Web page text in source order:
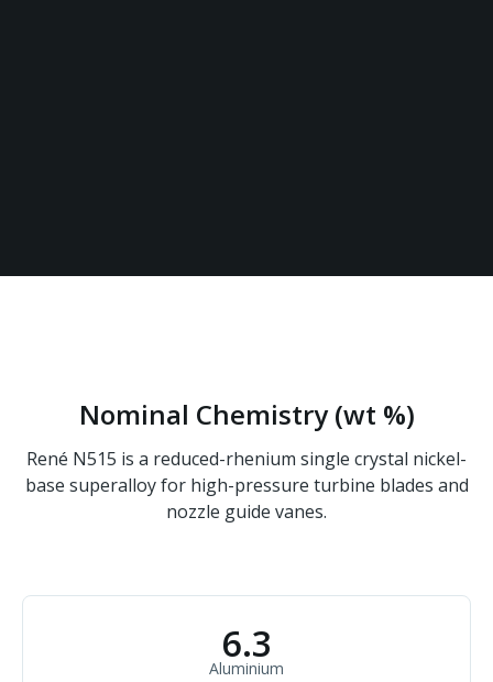
Nominal Chemistry (wt %)
René N515 is a reduced-rhenium single crystal nickel-
base superalloy for high-pressure turbine blades and
nozzle guide vanes.
6.3
Aluminium